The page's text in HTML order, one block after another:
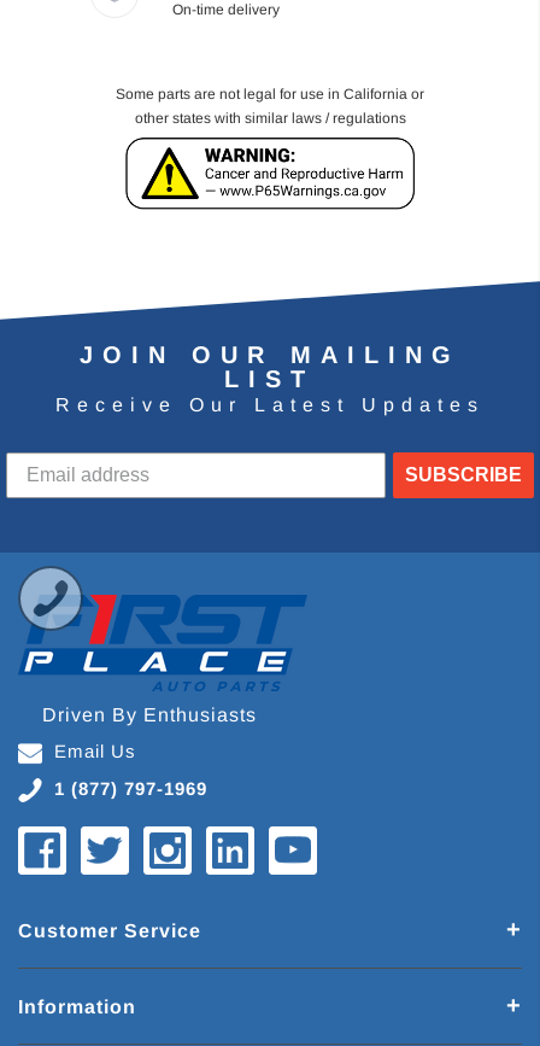
On-time delivery
Some parts are not legal for use in California or
other states with similar laws / regulations
JOIN OUR MAILING
LIST
Receive Our Latest Updates
SUBSCRIBE
Driven By Enthusiasts
Email Us
1 (877) 797-1969
Customer Service
Information